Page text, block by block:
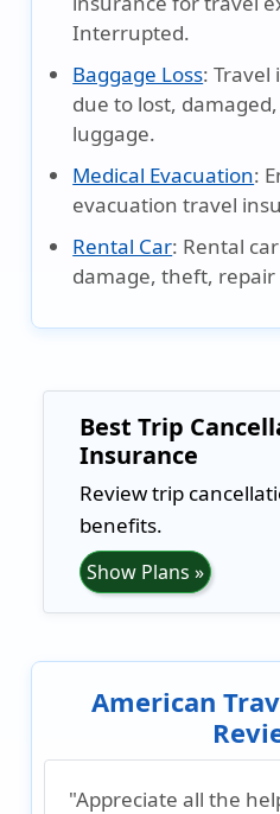
Interrupted.
Baggage Loss:Travel
due to lost,
luggage.
Medical Evacuation:
evacuation travel
Rental Car: Rental
damage, theft,
Best Trip
Insurance
Review trip
benefits.
Show Plans »
American
"Appreciate all the